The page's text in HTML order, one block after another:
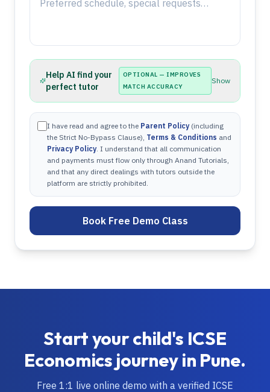
Help AI find your
perfect tutor
OPTIONAL — IMPROVES
MATCH ACCURACY
Show
I have read and agree to the Parent Policy (including
the Strict No-Bypass Clause), Terms & Conditions and
Privacy Policy. I understand that all communication
and payments must flow only through Anand Tutorials,
and that any direct dealings with tutors outside the
platform are strictly prohibited.
Book Free Demo Class
Start your child's ICSE
Economics journey in Pune.
Free 1:1 live online demo with a verified ICSE